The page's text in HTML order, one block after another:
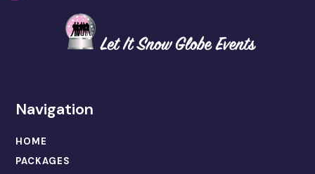
Navigation
HOME
PACKAGES